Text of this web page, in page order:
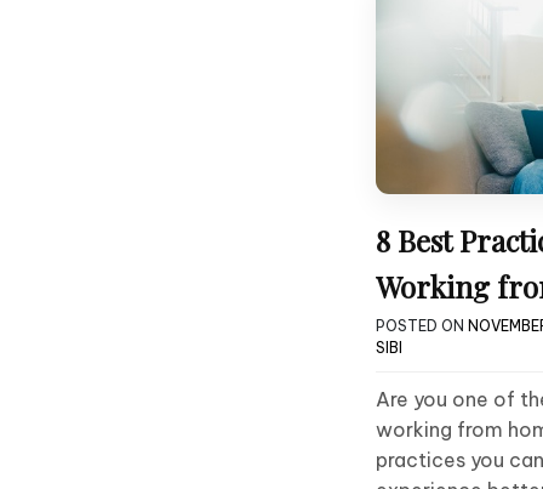
8 Best
Working
POSTED ON
SIBI
Are you one of
working from
practices you